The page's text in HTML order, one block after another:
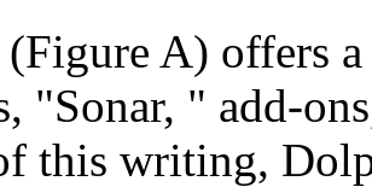
A) offers
"Sonar, " add-
this writing,